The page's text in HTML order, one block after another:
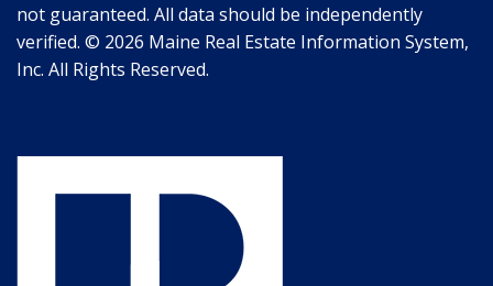
not guaranteed. All data should be independently
verified. © 2026 Maine Real Estate Information System,
Inc. All Rights Reserved.